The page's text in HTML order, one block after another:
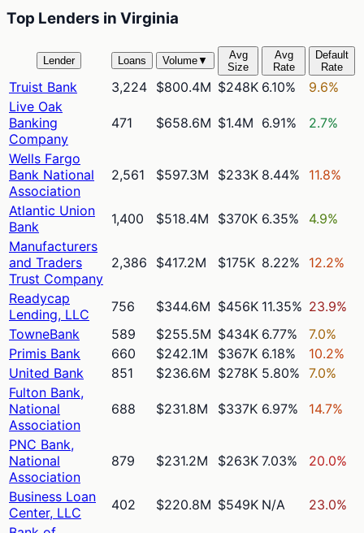
Top Lenders in Virginia
Lender Loans Volume▼
Avg
Size
Avg
Rate
Default
Rate
Truist Bank 3,224 $800.4M $248K 6.10%
9.6%
Live Oak
Banking
Company
471 $658.6M $1.4M 6.91% 2.7%
Wells Fargo
Bank National
Association
2,561 $597.3M $233K 8.44% 11.8%
Atlantic Union
Bank
1,400 $518.4M $370K 6.35%
4.9%
Manufacturers
and Traders
Trust Company
2,386 $417.2M $175K 8.22% 12.2%
Readycap
Lending, LLC
756 $344.6M $456K 11.35% 23.9%
TowneBank
589 $255.5M $434K 6.77%
7.0%
Primis Bank
660 $242.1M $367K 6.18%
10.2%
United Bank
851 $236.6M $278K 5.80% 7.0%
Fulton Bank,
National
Association
688 $231.8M $337K 6.97% 14.7%
PNC Bank,
National
Association
879 $231.2M $263K 7.03% 20.0%
Business Loan
Center, LLC
402 $220.8M $549K N/A
23.0%